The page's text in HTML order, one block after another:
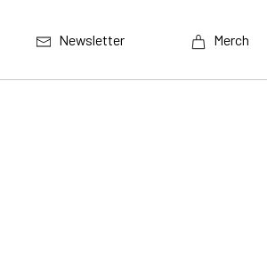
Newsletter Merch